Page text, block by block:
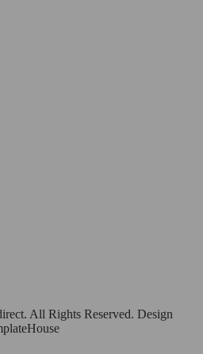
All Rights Reserved. Design